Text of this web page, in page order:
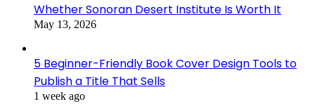
Whether Sonoran Desert Institute Is Worth It
May 13, 2026
5 Beginner-Friendly Book Cover Design Tools to
Publish a Title That Sells
1 week ago